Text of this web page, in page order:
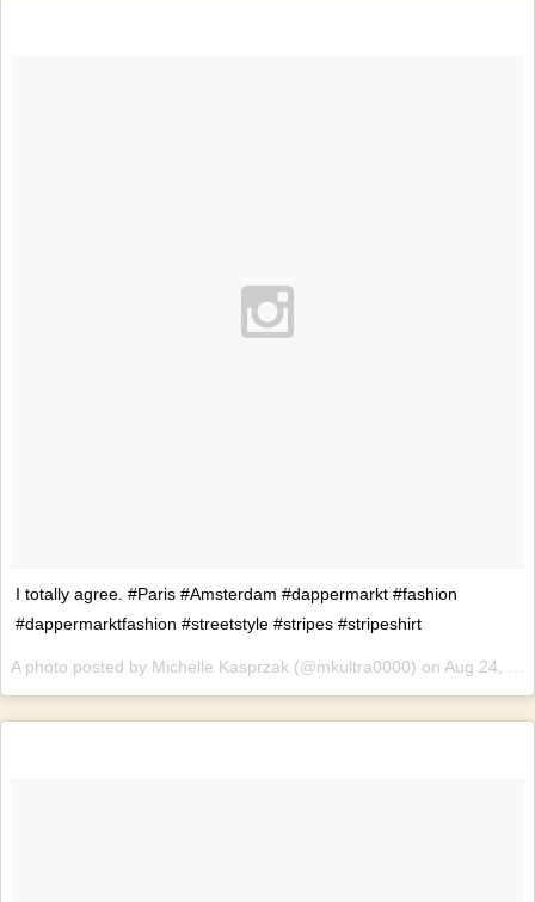
I totally agree. #Paris #Amsterdam #dappermarkt #fashion
#dappermarktfashion #streetstyle #stripes #stripeshirt
A photo posted by Michelle Kasprzak (@mkultra0000) on Aug 24, 2015 at 3:17am PDT